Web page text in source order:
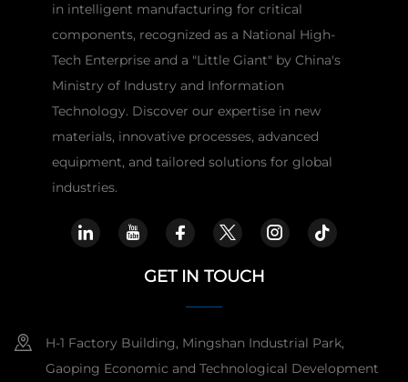
in intelligent manufacturing for critical
components, recognized as a National High-
Tech Enterprise and a "Little Giant" by China's
Ministry of Industry and Information
Technology. Discover our expertise in new
materials, innovative processes, advanced
equipment, and tailored solutions for global
industries.
GET IN TOUCH
H-1 Factory Building, Mingshan Industrial Park,
Gaoping Economic and Technological Development